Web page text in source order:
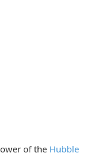
of the Hubble